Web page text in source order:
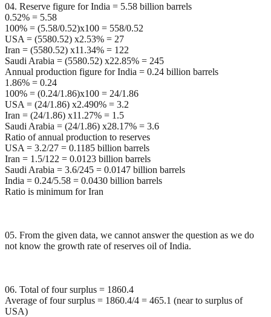
04. Reserve figure for India = 5.58 billion barrels
0.52% = 5.58
100% = (5.58/0.52)x100 = 558/0.52
USA = (5580.52) x2.53% = 27
Iran = (5580.52) x11.34% = 122
Saudi Arabia = (5580.52) x22.85% = 245
Annual production figure for India = 0.24 billion barrels
1.86% = 0.24
100% = (0.24/1.86)x100 = 24/1.86
USA = (24/1.86) x2.490% = 3.2
Iran = (24/1.86) x11.27% = 1.5
Saudi Arabia = (24/1.86) x28.17% = 3.6
Ratio of annual production to reserves
USA = 3.2/27 = 0.1185 billion barrels
Iran = 1.5/122 = 0.0123 billion barrels
Saudi Arabia = 3.6/245 = 0.0147 billion barrels
India = 0.24/5.58 = 0.0430 billion barrels
Ratio is minimum for Iran
05. From the given data, we cannot answer the question as we do
not know the growth rate of reserves oil of India.
06. Total of four surplus = 1860.4
Average of four surplus = 1860.4/4 = 465.1 (near to surplus of
USA)